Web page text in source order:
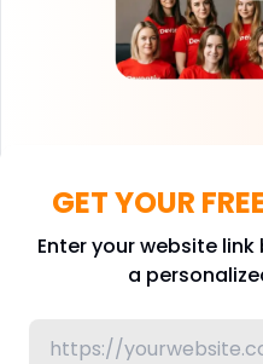
GET YOUR
Enter your website link
a